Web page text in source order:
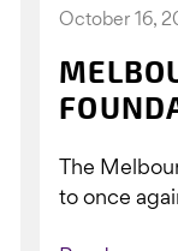
October 16,
VAPING
The
to once